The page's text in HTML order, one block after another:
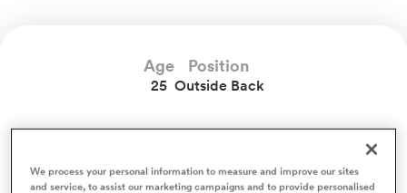
Age
25
Position
Outside Back
We process your personal information to measure and improve our sites
and service, to assist our marketing campaigns and to provide personalised